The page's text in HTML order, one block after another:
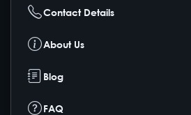
Contact Details
About Us
Blog
FAQ